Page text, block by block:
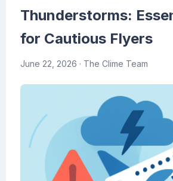
Thunderstorms:
for Cautious Flyers
June 22, 2026 · The Clime Team